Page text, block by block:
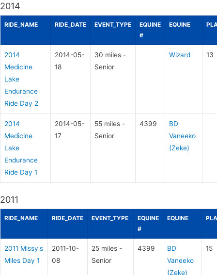
2014
RIDE_NAME RIDE_DATE EVENT_TYPE
EQUINE
#
EQUINE
2014
Medicine
Lake
Endurance
Ride Day 2
2014-05-
18
30 miles -
Senior
Wizard 13
2014
Medicine
Lake
Endurance
Ride Day 1
2014-05-
17
55 miles -
Senior
4399
BD
Vaneeko
(Zeke)
2011
RIDE_NAME RIDE_DATE EVENT_TYPE
EQUINE
#
EQUINE
2011 Missy's
Miles Day 1
2011-10-
08
25 miles -
Senior
4399
BD
Vaneeko
(Zeke)
15